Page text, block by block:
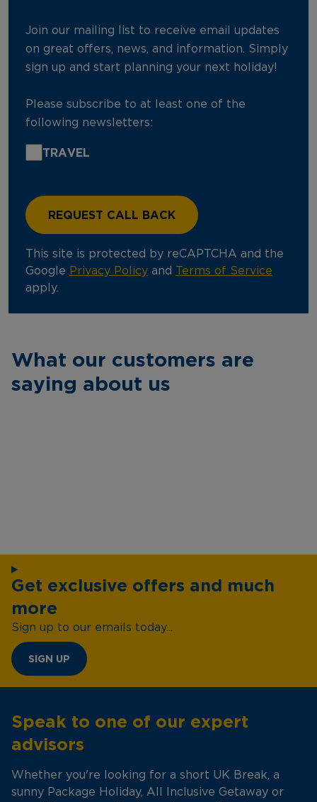
Join our mailing list to receive email updates
on great offers, news, and information. Simply
sign up and start planning your next holiday!
Please subscribe to at least one of the
following newsletters:
TRAVEL
This site is protected by reCAPTCHA and the
Google Privacy Policy and
Terms of Service
apply.
What our customers are
saying about us
Get exclusive offers and much
more
Sign up to our emails today...
SIGN UP
Speak to one of our expert
advisors
Whether you're looking for a short UK Break, a
sunny Package Holiday, All Inclusive Getaway or